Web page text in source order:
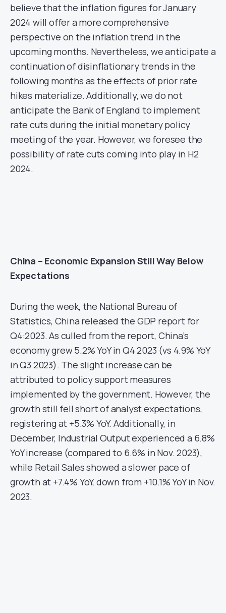
believe that the inflation figures for January
2024 will offer a more comprehensive
perspective on the inflation trend in the
upcoming months. Nevertheless, we anticipate a
continuation of disinflationary trends in the
following months as the effects of prior rate
hikes materialize. Additionally, we do not
anticipate the Bank of England to implement
rate cuts during the initial monetary policy
meeting of the year. However, we foresee the
possibility of rate cuts coming into play in H2
2024.
China – Economic Expansion Still Way Below
Expectations
During the week, the National Bureau of
Statistics, China released the GDP report for
Q4:2023. As culled from the report, China’s
economy grew 5.2% YoY in Q4 2023 (vs 4.9% YoY
in Q3 2023). The slight increase can be
attributed to policy support measures
implemented by the government. However, the
growth still fell short of analyst expectations,
registering at +5.3% YoY. Additionally, in
December, Industrial Output experienced a 6.8%
YoY increase (compared to 6.6% in Nov. 2023),
while Retail Sales showed a slower pace of
growth at +7.4% YoY, down from +10.1% YoY in Nov.
2023.